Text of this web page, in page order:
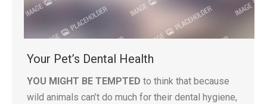
Your Pet’s Dental Health
YOU MIGHT BE TEMPTED to think that because
wild animals can’t do much for their dental hygiene,